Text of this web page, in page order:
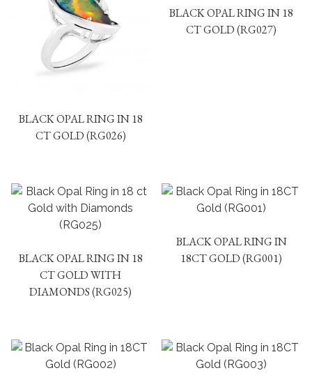
BLACK OPAL RING IN 18
CT GOLD (RG026)
BLACK OPAL RING IN 18
CT GOLD (RG027)
BLACK OPAL RING IN 18
CT GOLD WITH
DIAMONDS (RG025)
BLACK OPAL RING IN
18CT GOLD (RG001)